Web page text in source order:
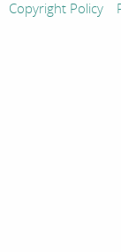
Copyright Policy